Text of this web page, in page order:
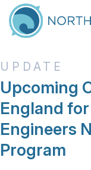
Upcoming
England
Engineers
Program